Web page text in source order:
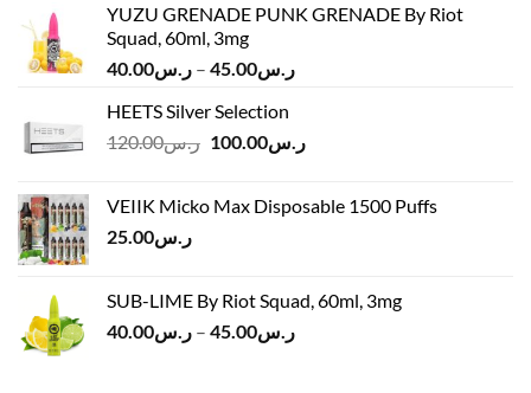
YUZU GRENADE PUNK GRENADE By Riot
Squad, 60ml, 3mg
ر.س40.00 – ر.س45.00
Price
through
HEETS Silver Selection
ر.س120.00
Original
ر.س120.00.
ر.س100.00
Current
ر.س100.00.
VEIIK Micko Max Disposable 1500 Puffs
ر.س25.00
SUB-LIME By Riot Squad, 60ml, 3mg
ر.س40.00 – ر.س45.00
Price